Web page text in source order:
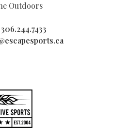
Outdoors
306.244.7433